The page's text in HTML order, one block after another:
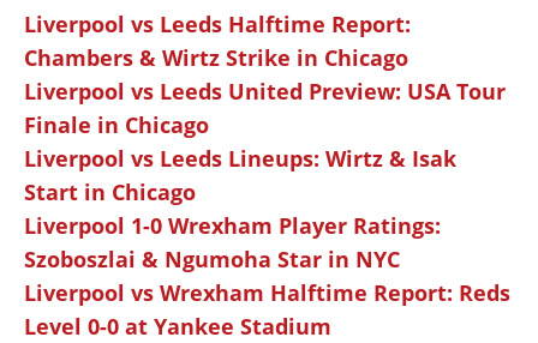
Liverpool vs Leeds Halftime Report:
Chambers & Wirtz Strike in Chicago
Liverpool vs Leeds United Preview: USA Tour
Finale in Chicago
Liverpool vs Leeds Lineups: Wirtz & Isak
Start in Chicago
Liverpool 1-0 Wrexham Player Ratings:
Szoboszlai & Ngumoha Star in NYC
Liverpool vs Wrexham Halftime Report: Reds
Level 0-0 at Yankee Stadium